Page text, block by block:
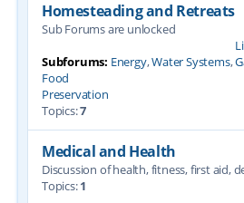
Homesteading and Retreats
Sub Forums are unlocked
Subforums: Energy,Water Systems,
Food
Preservation
Topics:7
Medical and Health
Discussion of health, fitness, first aid,
Topics:1